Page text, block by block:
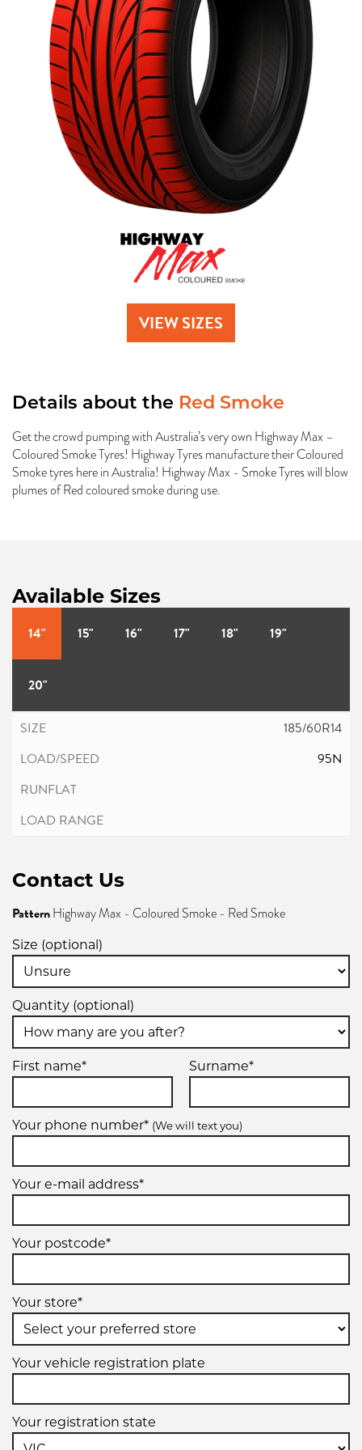
VIEW SIZES
Details about the Red Smoke
Get the crowd pumping with Australia’s very own Highway Max –
Coloured Smoke Tyres! Highway Tyres manufacture their Coloured
Smoke tyres here in Australia! Highway Max - Smoke Tyres will blow
plumes of Red coloured smoke during use.
Available Sizes
14" 15" 16" 17" 18" 19"
20"
185/60R14
95N
Contact Us
PatternHighway Max - Coloured Smoke - Red Smoke
Size (optional)
Quantity (optional)
First name* Surname*
Your phone number* (We will text you)
Your e-mail address*
Your postcode*
Your store*
Your vehicle registration plate
Your registration state